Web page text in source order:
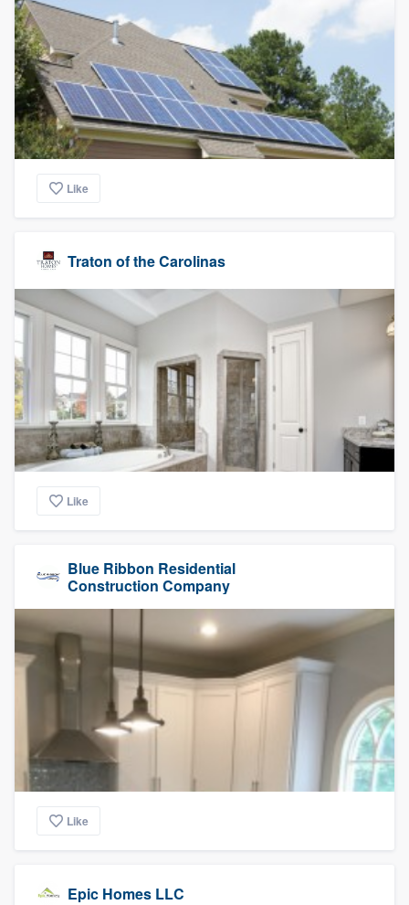
Like
Traton of the Carolinas
Like
Blue Ribbon Residential
Construction Company
Like
Epic Homes LLC